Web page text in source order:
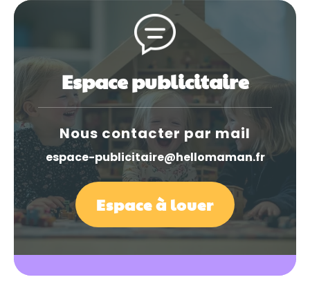
Espace publicitaire
Nous contacter par mail
espace-publicitaire@hellomaman.fr
Espace à louer